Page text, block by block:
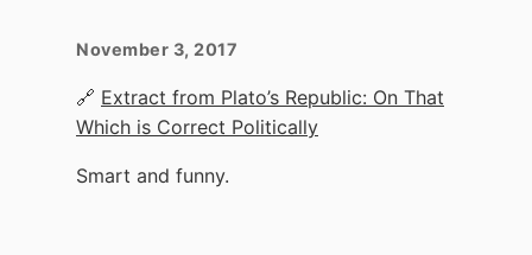
November 3, 2017
🔗 Extract from Plato’s Republic: On That
Which is Correct Politically
Smart and funny.